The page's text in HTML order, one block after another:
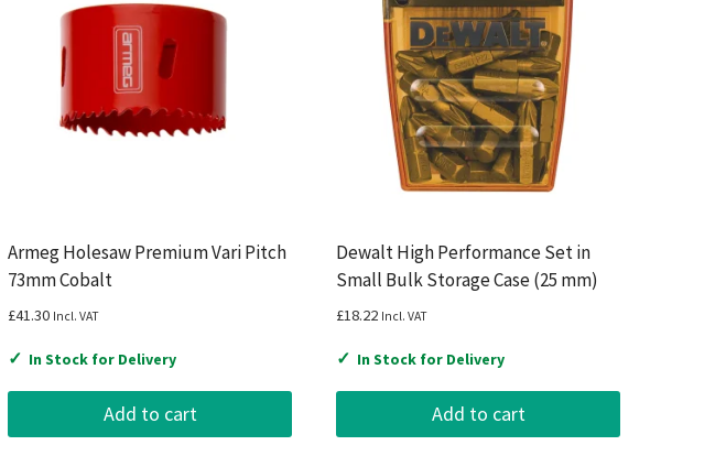
Armeg Holesaw Premium Vari Pitch
73mm Cobalt
£41.30 Incl. VAT
✓ In Stock for Delivery
Add to cart
Dewalt High Performance Set in
Small Bulk Storage Case (25 mm)
£18.22 Incl. VAT
✓ In Stock for Delivery
Add to cart